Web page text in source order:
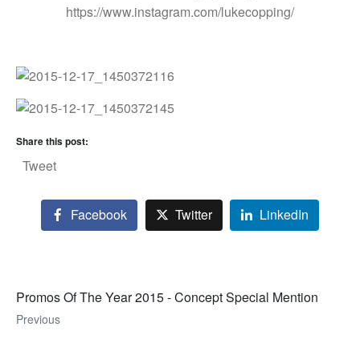
https://www.instagram.com/lukecopping/
Share this post:
Tweet
Facebook Twitter LinkedIn
Promos Of The Year 2015 - Concept Special Mention
Previous